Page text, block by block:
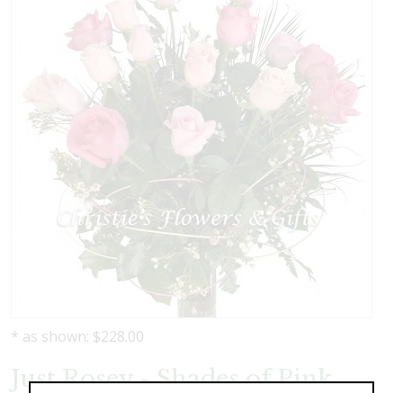
* as shown: $228.00
Just Rosey - Shades of Pink